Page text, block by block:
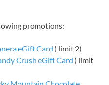
promotions:
eGift Card ( limit 2)
Crush eGift Card ( limit